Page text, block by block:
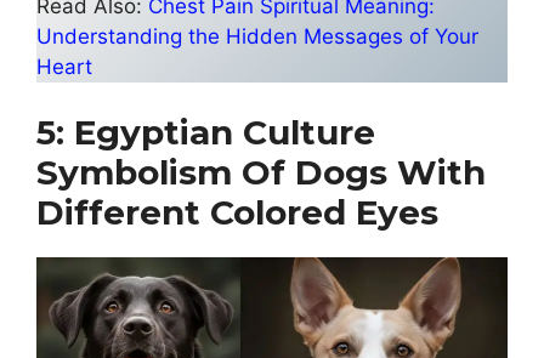
Read Also: Chest Pain Spiritual Meaning:
Understanding the Hidden Messages of Your
Heart
5: Egyptian Culture
Symbolism Of Dogs With
Different Colored Eyes